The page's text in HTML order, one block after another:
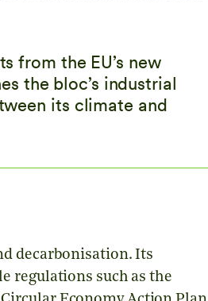
from the EU’s new
the bloc’s industrial
its climate and
decarbonisation. Its
regulations such as the